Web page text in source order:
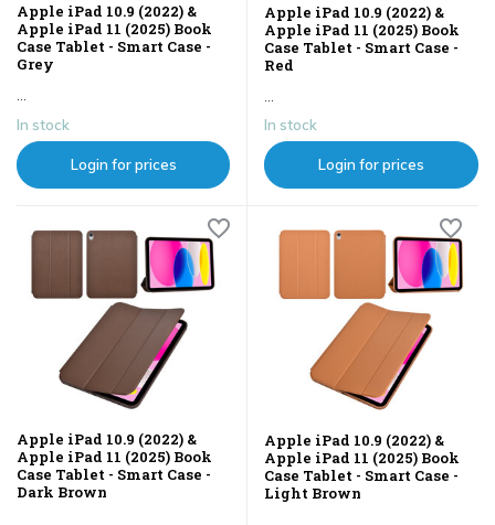
Apple iPad 10.9 (2022) &
Apple iPad 11 (2025) Book
Case Tablet - Smart Case -
Grey
...
In stock
Login for prices
Apple iPad 10.9 (2022) &
Apple iPad 11 (2025) Book
Case Tablet - Smart Case -
Red
...
In stock
Login for prices
Apple iPad 10.9 (2022) &
Apple iPad 11 (2025) Book
Case Tablet - Smart Case -
Dark Brown
Apple iPad 10.9 (2022) &
Apple iPad 11 (2025) Book
Case Tablet - Smart Case -
Light Brown